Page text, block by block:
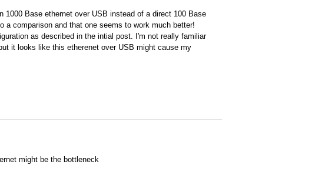
Base ethernet over USB instead of a direct 100 Base
comparison and that one seems to work much better!
as described in the intial post. I'm not really familiar
it looks like this etherenet over USB might cause my
might be the bottleneck